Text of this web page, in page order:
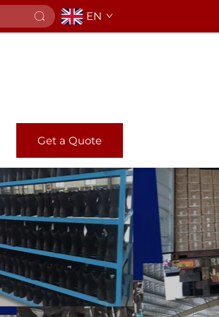
EN
Get a Quote